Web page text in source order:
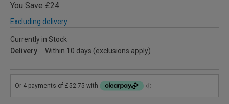
You Save £24
Excluding delivery
Currently in Stock
Delivery
Within 10 days (exclusions apply)